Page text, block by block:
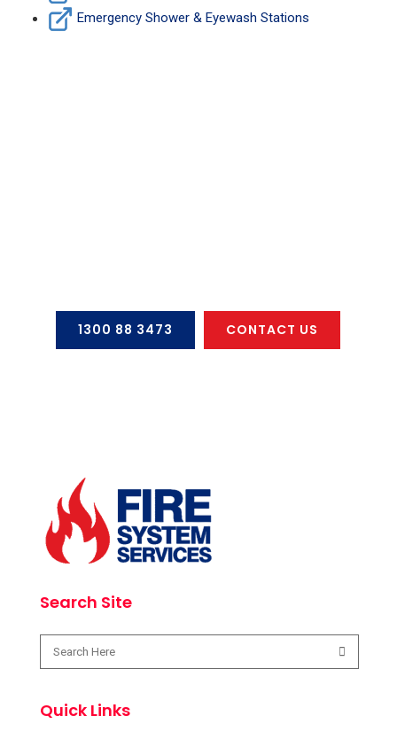
Emergency Shower & Eyewash Stations
1300 88 3473 CONTACT US
Search Site
Quick Links